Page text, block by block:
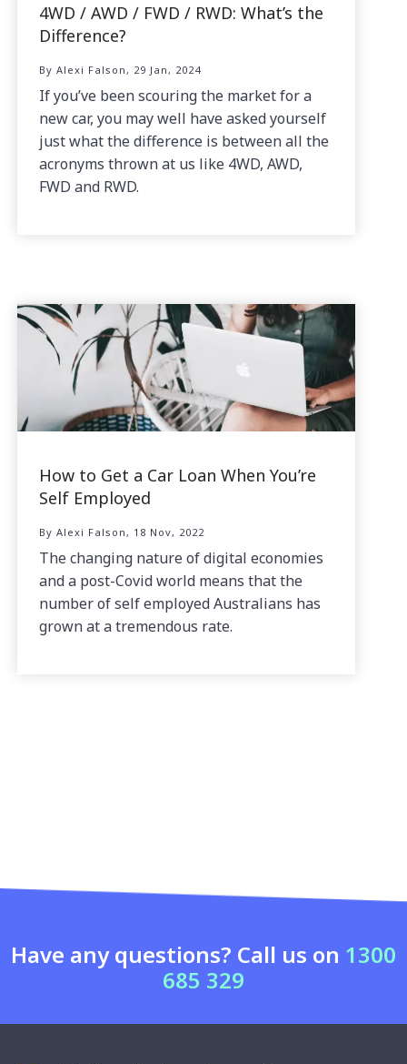
4WD / AWD / FWD / RWD: What’s the
Difference?
By Alexi Falson, 29 Jan, 2024
If you’ve been scouring the market for a
new car, you may well have asked yourself
just what the difference is between all the
acronyms thrown at us like 4WD, AWD,
FWD and RWD.
How to Get a Car Loan When You’re
Self Employed
By Alexi Falson, 18 Nov, 2022
The changing nature of digital economies
and a post-Covid world means that the
number of self employed Australians has
grown at a tremendous rate.
Have any questions? Call us on 1300
685 329